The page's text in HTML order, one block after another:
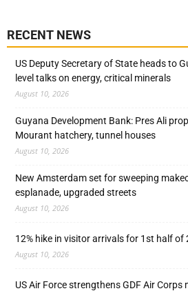
RECENT NEWS
US Deputy Secretary of State heads to
level talks on energy, critical minerals
August 10, 2026
Guyana Development Bank: Pres Ali
Mourant hatchery, tunnel houses
August 10, 2026
New Amsterdam set for sweeping
esplanade, upgraded streets
August 10, 2026
12% hike in visitor arrivals for 1st half
August 10, 2026
US Air Force strengthens GDF Air